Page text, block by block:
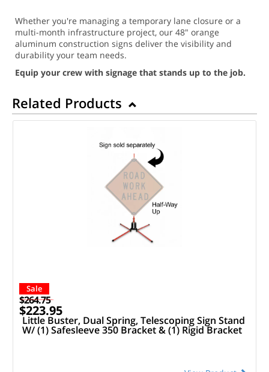
Whether you're managing a temporary lane closure or a
multi-month infrastructure project, our 48" orange
aluminum construction signs deliver the visibility and
durability your team needs.
Equip your crew with signage that stands up to the job.
Related Products
Sale
$264.75
$223.95
Little Buster, Dual Spring, Telescoping Sign Stand
W/ (1) Safesleeve 350 Bracket & (1) Rigid Bracket